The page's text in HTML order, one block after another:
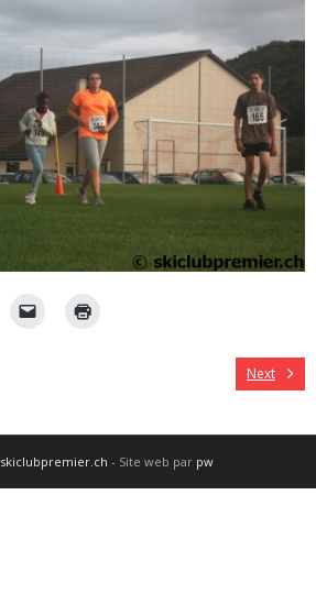
Next
skiclubpremier.ch - Site web par pw